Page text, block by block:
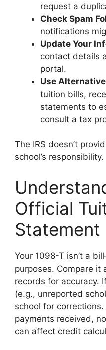
request a
Check Spam
notifications
Update Your
contact details
portal.
Use
tuition bills,
statements to
consult a tax
The IRS doesn’t
school’s responsibility.
Official
Statement
Your 1098-T isn’t a
purposes. Compare it
records for accuracy.
(e.g., unreported
school for
payments received,
can affect credit